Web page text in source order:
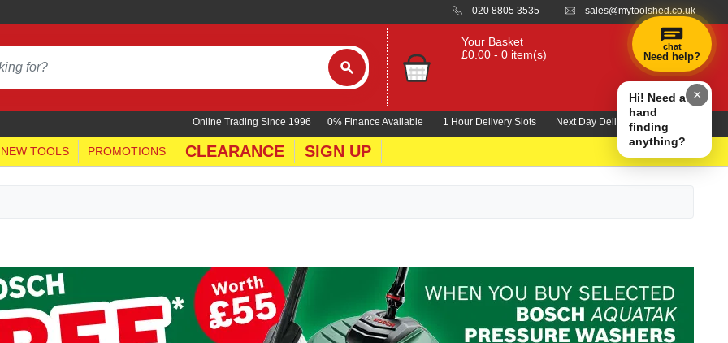
020 8805 3535 sales@mytoolshed.co.uk
Your Basket
£0.00 - 0 item(s)
0% Finance Available 1 Hour Delivery Slots Next Day Delivery 1000's Lines
Online Trading Since 1996
NEW TOOLS PROMOTIONS CLEARANCE SIGN UP
chat
Need help?
Hi! Need a
hand
finding
anything?
×